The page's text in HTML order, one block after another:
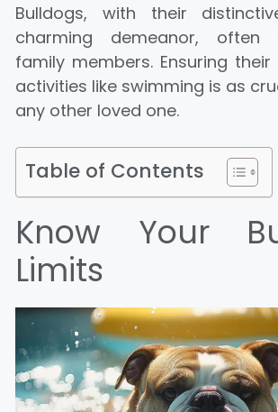
Bulldogs, with their
charming demeanor, often
family members. Ensuring
activities like swimming is as
any other loved one.
Table of Contents
Know Your
Limits